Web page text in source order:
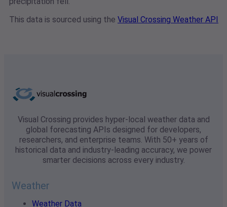
This data is sourced using the Visual Crossing Weather API
Visual Crossing provides hyper-local weather data and
global forecasting APIs designed for developers,
researchers, and enterprise teams. With 50+ years of
historical data and industry-leading accuracy, we power
smarter decisions across every industry.
Weather
Weather Data